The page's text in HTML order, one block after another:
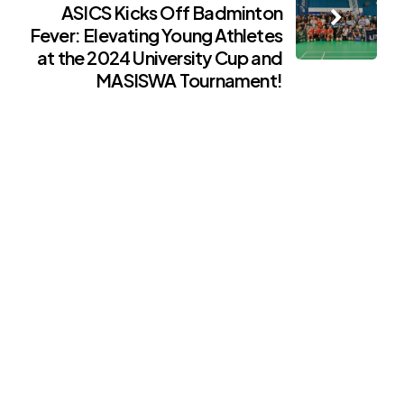
ASICS Kicks Off Badminton
Fever: Elevating Young Athletes
at the 2024 University Cup and
MASISWA Tournament!